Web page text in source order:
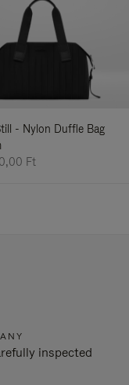
- Nylon Duffle Bag
Ft
inspected